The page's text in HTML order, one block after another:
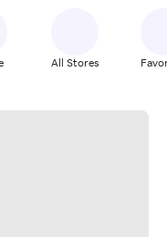
All Stores